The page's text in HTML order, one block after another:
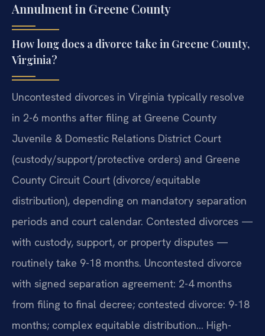
Annulment in Greene County
How long does a divorce take in Greene County,
Virginia?
Uncontested divorces in Virginia typically resolve
in 2-6 months after filing at Greene County
Juvenile & Domestic Relations District Court
(custody/support/protective orders) and Greene
County Circuit Court (divorce/equitable
distribution), depending on mandatory separation
periods and court calendar. Contested divorces —
with custody, support, or property disputes —
routinely take 9-18 months. Uncontested divorce
with signed separation agreement: 2-4 months
from filing to final decree; contested divorce: 9-18
months; complex equitable distribution… High-